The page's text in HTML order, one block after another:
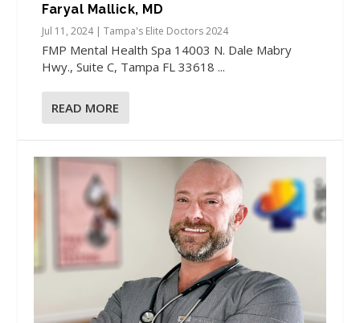
Faryal Mallick, MD
Jul 11, 2024|Tampa's Elite Doctors 2024
FMP Mental Health Spa 14003 N. Dale Mabry
Hwy., Suite C, Tampa FL 33618 ...
READ MORE